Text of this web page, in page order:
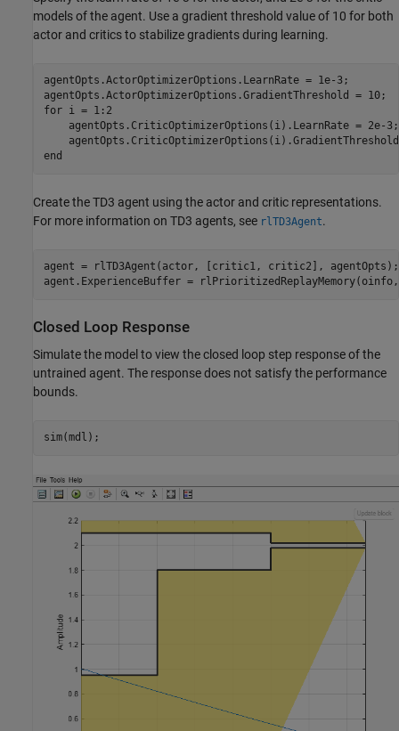
models of the agent. Use a gradient threshold value of 10 for both
actor and critics to stabilize gradients during learning.
agentOpts.ActorOptimizerOptions.LearnRate = 1e-3;
for i = 1:2
    agentOpts.CriticOptimizerOptions(i).LearnRate = 2e-3;
end
Create the TD3 agent using the actor and critic representations.
For more information on TD3 agents, see rlTD3Agent.
agent = rlTD3Agent(actor, [critic1, critic2], agentOpts);
agent.ExperienceBuffer =
Closed Loop Response
Simulate the model to view the closed loop step response of the
untrained agent. The response does not satisfy the performance
bounds.
sim(mdl);